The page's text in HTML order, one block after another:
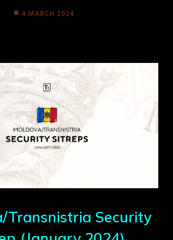
4 MARCH 2024
Transnistria Security